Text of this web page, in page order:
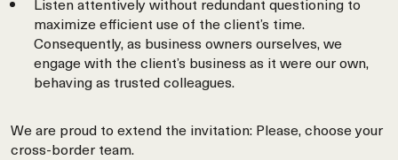
maximize efficient use of the client’s time.
Consequently, as business owners ourselves, we
engage with the client’s business as it were our own,
behaving as trusted colleagues.
We are proud to extend the invitation: Please, choose your
cross-border team.